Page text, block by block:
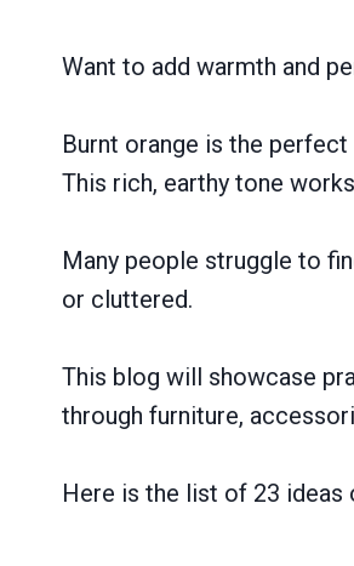
Want to add warmth and
Burnt orange is the
This rich, earthy tone
Many people struggle to
or cluttered.
This blog will showcase
through furniture,
Here is the list of 23 ideas